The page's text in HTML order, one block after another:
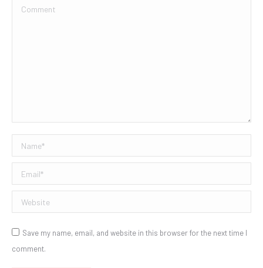
Comment
Name *
Email *
Website
Save my name, email, and website in this browser for the next time I
comment.